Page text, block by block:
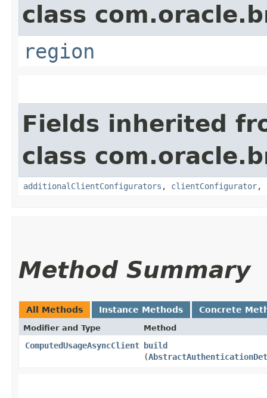
class
region
Fields inherited
class
additionalClientConfigurators , clientConfigurator,
Method Summary
All Methods Instance Methods Concrete
Modifier and Type Method
ComputedUsageAsyncClient build
(